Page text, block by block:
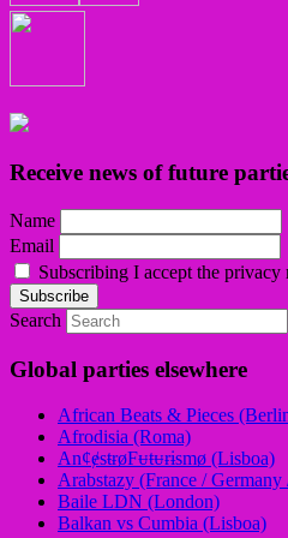
Receive news of future
Name
Email
Subscribing I accept the privacy
Search
Global parties elsewhere
African Beats & Pieces
Afrodisia (Roma)
AnȼɇsŧɍøFᵾŧᵾɍɨsmø (Lisboa)
Arabstazy (France /
Baile LDN (London)
Balkan vs Cumbia (Lisboa)